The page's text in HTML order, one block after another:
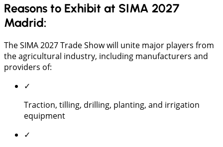
Reasons to Exhibit at SIMA 2027
Madrid:
The SIMA 2027 Trade Show will unite major players from
the agricultural industry, including manufacturers and
providers of:
✓
Traction, tilling, drilling, planting, and irrigation
equipment
✓